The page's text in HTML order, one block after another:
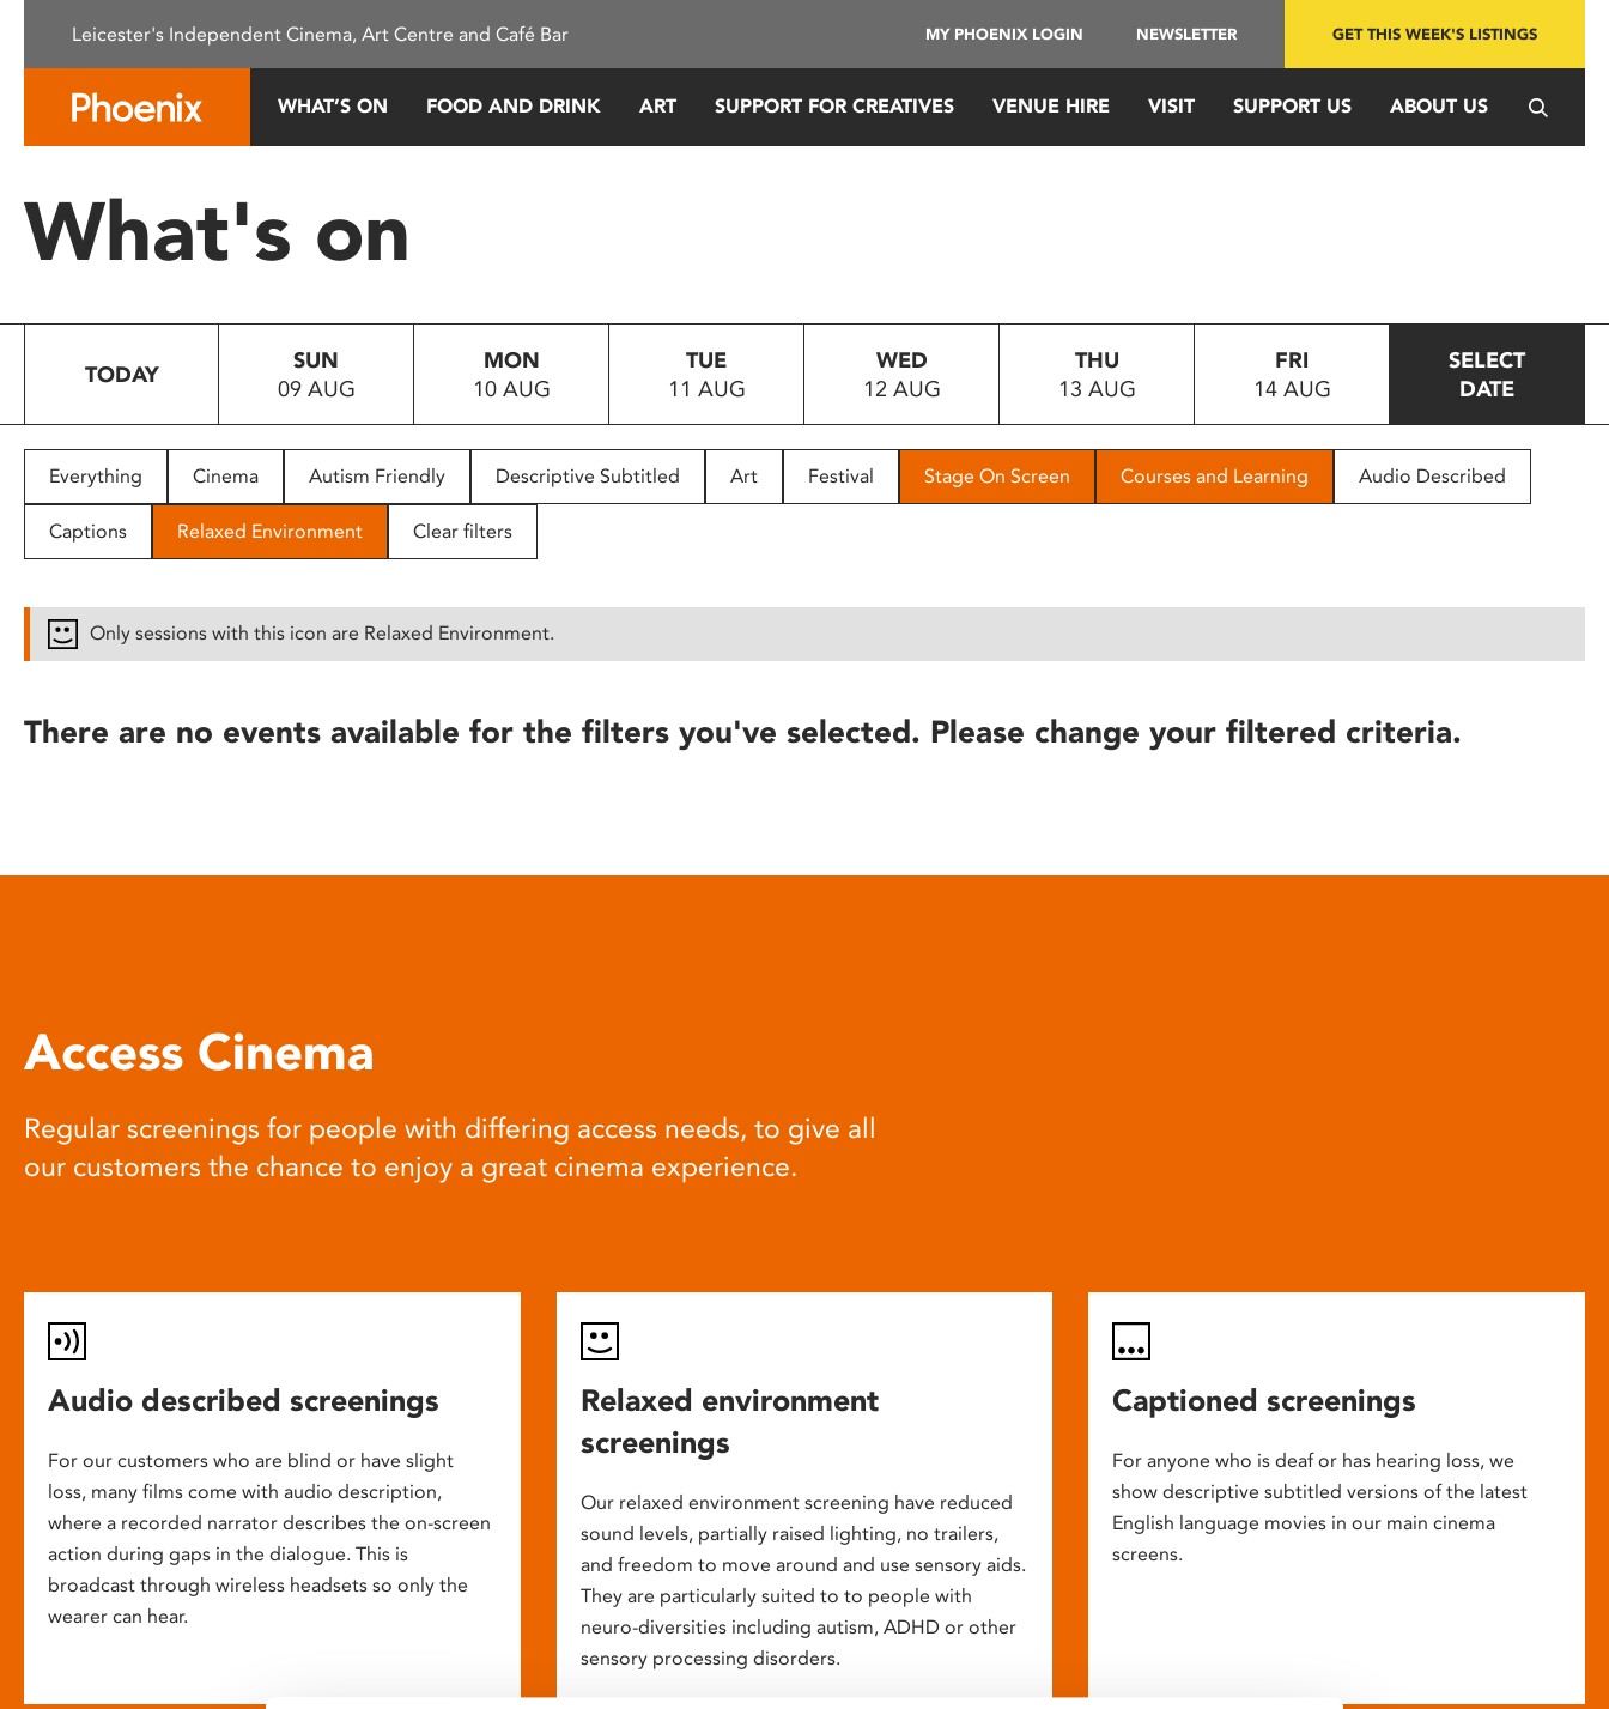
This
system.
Press
to
people
with
disabilities
reader;
open
Leicester's Independent Cinema, Art Centre and Café Bar MY PHOENIX LOGIN NEWSLETTER GET THIS WEEK'S LISTINGS
WHAT’S ON FOOD AND DRINK ART SUPPORT FOR CREATIVES VENUE HIRE VISIT SUPPORT US ABOUT US
What's on
TODAY
SUN
09 AUG
MON
10 AUG
TUE
11 AUG
WED
12 AUG
THU
13 AUG
FRI
14 AUG
SELECT
DATE
Everything Cinema Autism Friendly Descriptive Subtitled Art Festival Stage On Screen Courses and Learning Audio Described
Captions Relaxed Environment Clear filters
Only sessions with this icon are Relaxed Environment.
There are no events available for the filters you've selected. Please change your filtered criteria.
Access Cinema
Regular screenings for people with differing access needs, to give all
our customers the chance to enjoy a great cinema experience.
Audio described screenings
For our customers who are blind or have slight
loss, many films come with audio description,
where a recorded narrator describes the on-screen
action during gaps in the dialogue. This is
broadcast through wireless headsets so only the
wearer can hear.
Relaxed environment
screenings
Our relaxed environment screening have reduced
sound levels, partially raised lighting, no trailers,
and freedom to move around and use sensory aids.
They are particularly suited to to people with
neuro-diversities including autism, ADHD or other
sensory processing disorders.
Captioned screenings
For anyone who is deaf or has hearing loss, we
show descriptive subtitled versions of the latest
English language movies in our main cinema
screens.